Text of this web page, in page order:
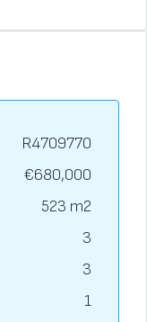
R4709770
€680,000
523 m2
3
3
1